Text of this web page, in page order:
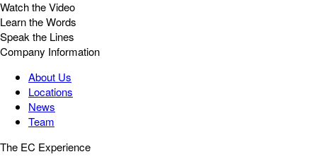
Watch the Video
Learn the Words
Speak the Lines
Company Information
About Us
Locations
News
Team
The EC Experience